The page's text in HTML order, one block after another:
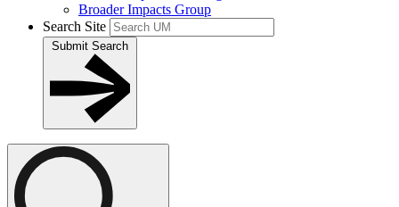
Broader Impacts Group
Search Site
Submit Search